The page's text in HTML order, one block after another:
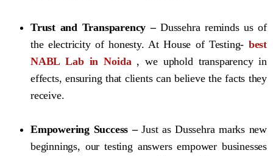
Trust and Transparency –Dussehra reminds us of
the electricity of honesty. At House of Testing- best
NABL Lab in Noida , we uphold transparency in
effects, ensuring that clients can believe the facts they
receive.
Empowering Success –Just as Dussehra marks new
beginnings, our testing answers empower businesses